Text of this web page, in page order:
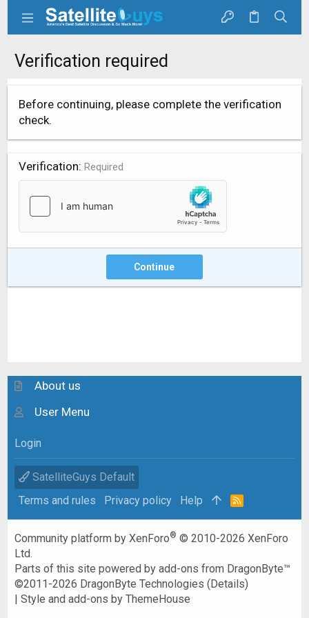
Verification required
Before continuing, please complete the verification
check.
Verification Required
Continue
About us
User Menu
Login
SatelliteGuys Default
Terms and rules
Privacy policy Help
R
Community platform by XenForo® © 2010-2026 XenForo
Ltd.
Parts of this site powered byadd-ons from DragonByte™
©2011-2026 DragonByte Technologies (Details)
|Style and add-ons by ThemeHouse